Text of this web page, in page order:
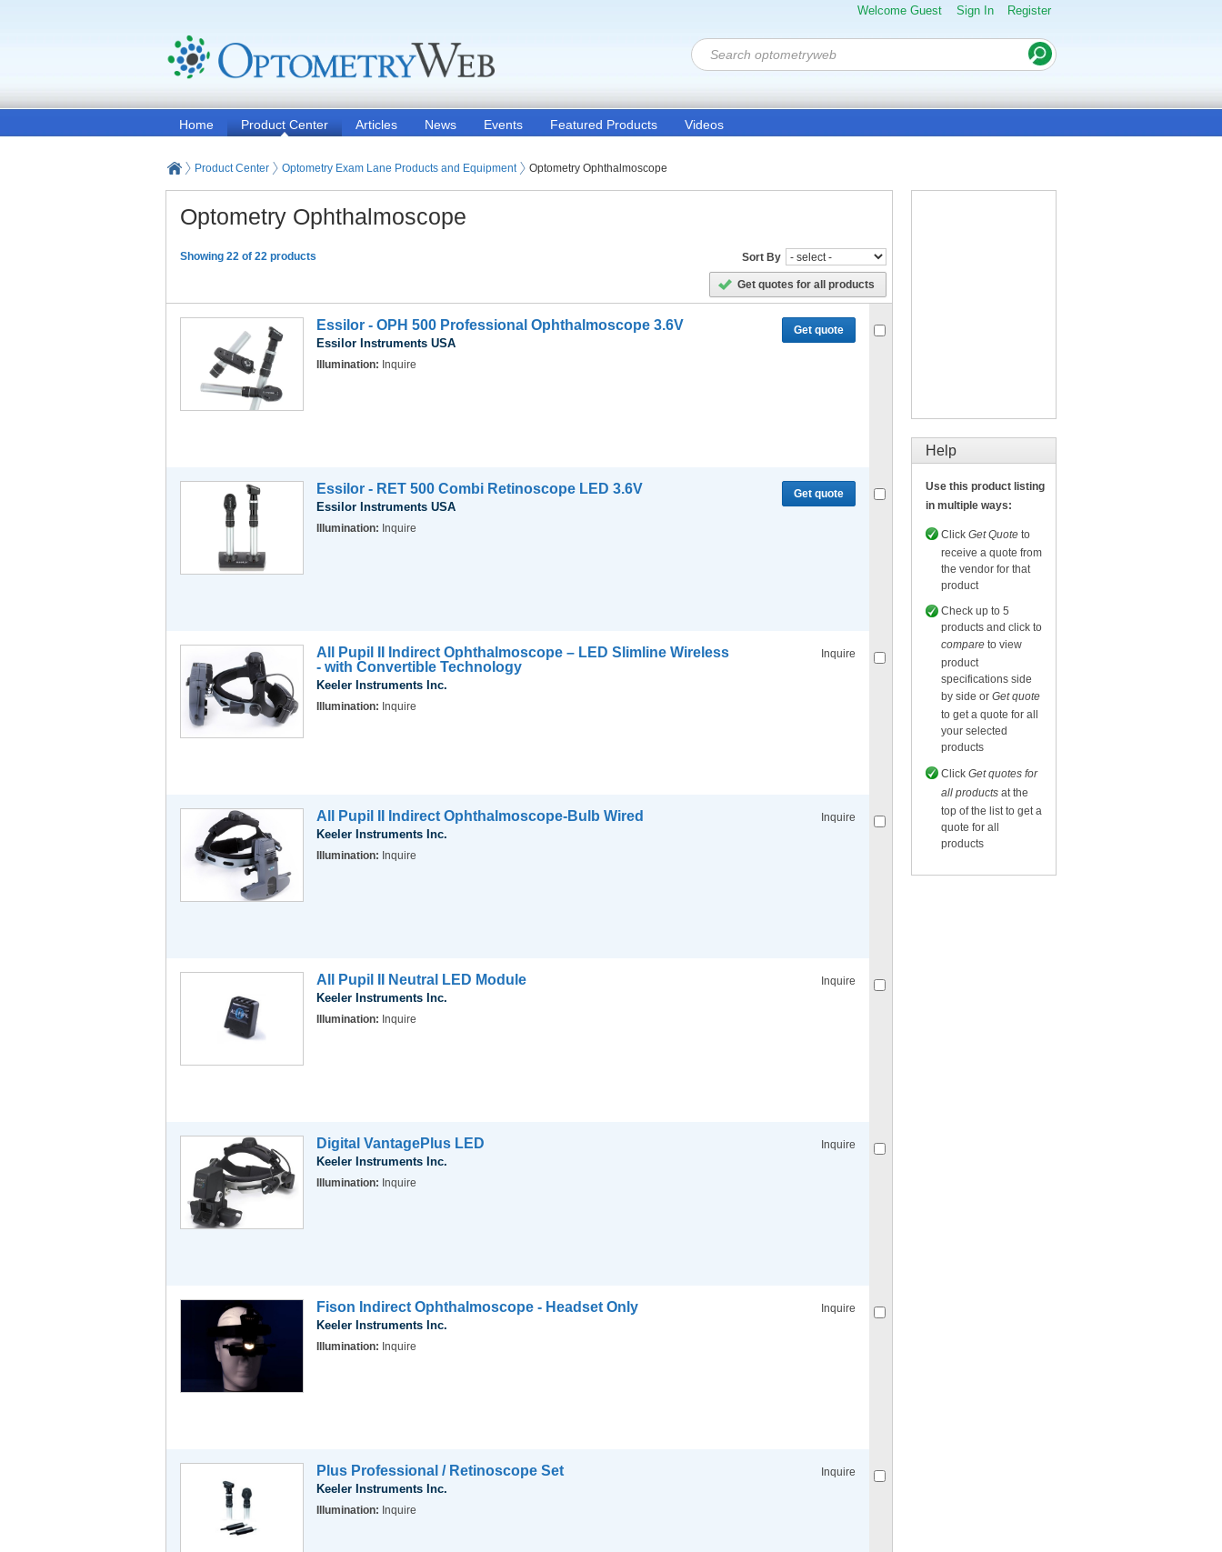
Welcome Guest Sign In Register
Home Product Center Articles News Events Featured Products Videos
Product Center Optometry Exam Lane Products and Equipment Optometry Ophthalmoscope
Optometry Ophthalmoscope
Showing 22 of 22 products Sort By
Get quotes for all products
for selected.
Essilor - OPH 500 Professional Ophthalmoscope 3.6V
Essilor Instruments USA
Illumination: Inquire
Get quote
CompareorGet quote
Essilor - RET 500 Combi Retinoscope LED 3.6V
Essilor Instruments USA
Illumination: Inquire
Get quote
Compare
All Pupil II Indirect Ophthalmoscope – LED Slimline Wireless
- with Convertible Technology
Keeler Instruments Inc.
Illumination: Inquire
Inquire
All Pupil II Indirect Ophthalmoscope-Bulb Wired
Keeler Instruments Inc.
Illumination: Inquire
Inquire
All Pupil II Neutral LED Module
Keeler Instruments Inc.
Illumination: Inquire
Inquire
Digital VantagePlus LED
Keeler Instruments Inc.
Illumination: Inquire
Inquire
Fison Indirect Ophthalmoscope - Headset Only
Keeler Instruments Inc.
Illumination: Inquire
Inquire
Plus Professional / Retinoscope Set
Keeler Instruments Inc.
Illumination: Inquire
Inquire
Help
Use this product listing
in multiple ways:
Click Get Quote to
receive a quote from
the vendor for that
product
Check up to 5
products and click to
compare to view
product
specifications side
by side or Get quote
to get a quote for all
your selected
products
Click Get quotes for
all products at the
top of the list to get a
quote for all
products